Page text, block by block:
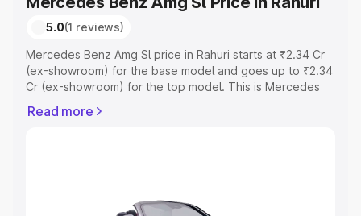
5.0(1 reviews)
Mercedes Benz Amg Sl price in Rahuri starts at ₹2.34 Cr
(ex-showroom) for the base model and goes up to ₹2.34
Cr (ex-showroom) for the top model. This is Mercedes
or Registration Cost, Insurance Cost. Explore the
Explore Cars by Price Range
Read more